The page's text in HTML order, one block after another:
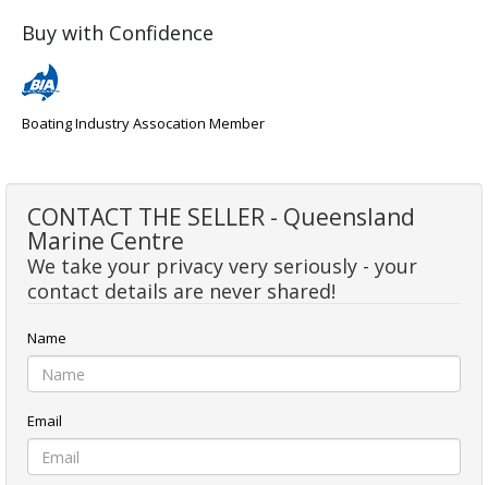
Buy with Confidence
Boating Industry Assocation Member
CONTACT THE SELLER - Queensland
Marine Centre
We take your privacy very seriously - your
contact details are never shared!
Name
Email